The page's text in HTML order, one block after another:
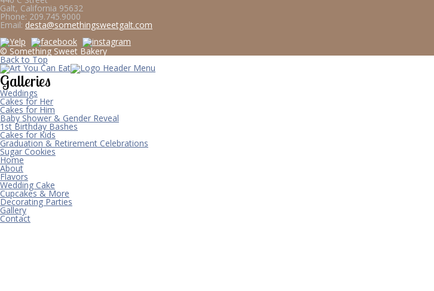
Galt, California 95632
Phone: 209.745.9000
Email: desta@somethingsweetgalt.com
© Something Sweet Bakery
Back to Top
Galleries
Weddings
Cakes for Her
Cakes for Him
Baby Shower & Gender Reveal
1st Birthday Bashes
Cakes for Kids
Graduation & Retirement Celebrations
Sugar Cookies
Home
About
Flavors
Wedding Cake
Cupcakes & More
Decorating Parties
Gallery
Contact